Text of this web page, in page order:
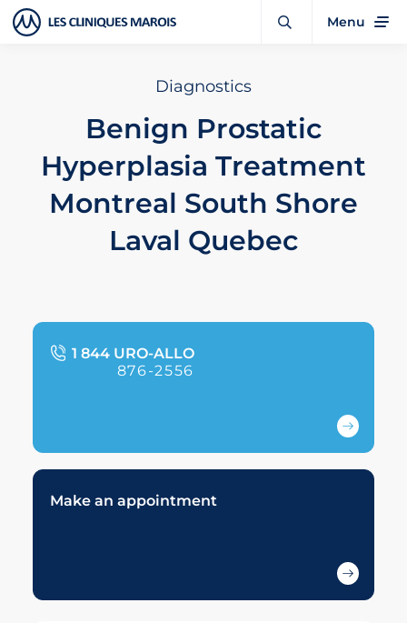
Menu
Diagnostics
Benign Prostatic
Hyperplasia Treatment
Montreal South Shore
Laval Quebec
1 844 URO-ALLO
876-2556
Make an appointment